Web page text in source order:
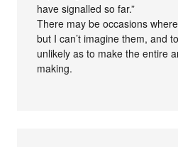
have signalled so far.”
There may be occasions
but I can’t imagine them, and
unlikely as to make the entire
making.